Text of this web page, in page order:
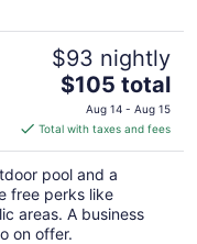
$93 nightly
The
price
is
$105
total
per
night
$105 total
Aug 14 - Aug 15
Total with taxes and fees
pool and a
free perks like
areas. A business
on offer.